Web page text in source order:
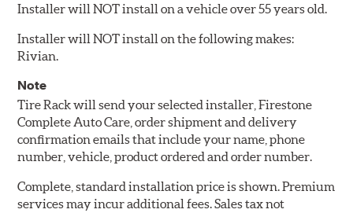
Installer will NOT install on a vehicle over 55 years old.
Installer will NOT install on the following makes:
Rivian.
Note
Tire Rack will send your selected installer, Firestone
Complete Auto Care, order shipment and delivery
confirmation emails that include your name, phone
number, vehicle, product ordered and order number.
Complete, standard installation price is shown. Premium
services may incur additional fees. Sales tax not